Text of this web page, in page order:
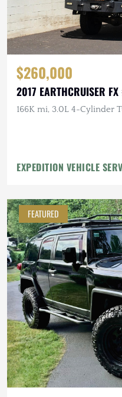
$260,000
2017 EARTHCRUISER
166K mi, 3.0L 4-Cylinder
EXPEDITION VEHICLE
FEATURED